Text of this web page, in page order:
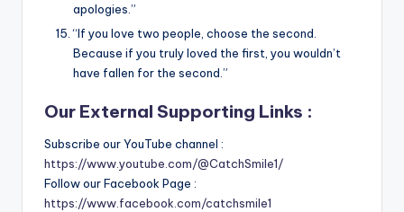
apologies.”
“If you love two people, choose the second.
Because if you truly loved the first, you wouldn’t
have fallen for the second.”
Our External Supporting Links :
Subscribe our YouTube channel :
https://www.youtube.com/@CatchSmile1/
Follow our Facebook Page :
https://www.facebook.com/catchsmile1